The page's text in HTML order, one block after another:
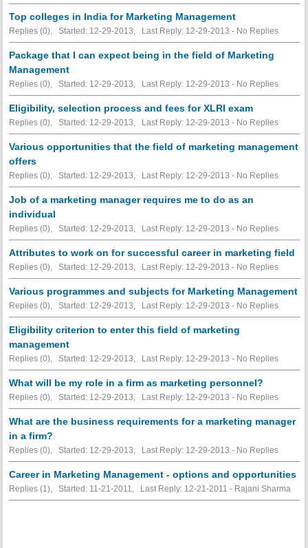
Top colleges in India for Marketing Management
Replies (0), Started: 12-29-2013, Last Reply: 12-29-2013 - No Replies
Package that I can expect being in the field of Marketing
Management
Replies (0), Started: 12-29-2013, Last Reply: 12-29-2013 - No Replies
Eligibility, selection process and fees for XLRI exam
Replies (0), Started: 12-29-2013, Last Reply: 12-29-2013 - No Replies
Various opportunities that the field of marketing management
offers
Replies (0), Started: 12-29-2013, Last Reply: 12-29-2013 - No Replies
Job of a marketing manager requires me to do as an
individual
Replies (0), Started: 12-29-2013, Last Reply: 12-29-2013 - No Replies
Attributes to work on for successful career in marketing field
Replies (0), Started: 12-29-2013, Last Reply: 12-29-2013 - No Replies
Various programmes and subjects for Marketing Management
Replies (0), Started: 12-29-2013, Last Reply: 12-29-2013 - No Replies
Eligibility criterion to enter this field of marketing
management
Replies (0), Started: 12-29-2013, Last Reply: 12-29-2013 - No Replies
What will be my role in a firm as marketing personnel?
Replies (0), Started: 12-29-2013, Last Reply: 12-29-2013 - No Replies
What are the business requirements for a marketing manager
in a firm?
Replies (0), Started: 12-29-2013, Last Reply: 12-29-2013 - No Replies
Career in Marketing Management - options and opportunities
Replies (1), Started: 11-21-2011, Last Reply: 12-21-2011 - Rajani Sharma